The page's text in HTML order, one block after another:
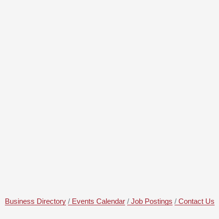
Business Directory Events Calendar Job Postings Contact Us